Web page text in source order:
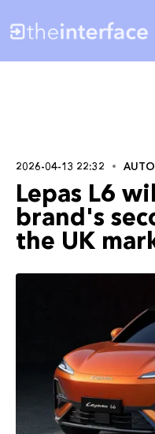
2026-04-13 22:32
Lepas L6
brand's
the UK